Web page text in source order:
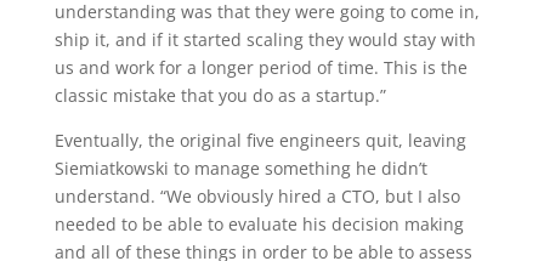
understanding was that they were going to come in,
ship it, and if it started scaling they would stay with
us and work for a longer period of time. This is the
classic mistake that you do as a startup.”
Eventually, the original five engineers quit, leaving
Siemiatkowski to manage something he didn’t
understand. “We obviously hired a CTO, but I also
needed to be able to evaluate his decision making
and all of these things in order to be able to assess